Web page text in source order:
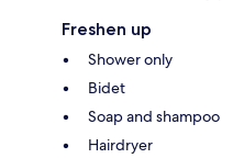
Freshen up
Shower only
Bidet
Soap and shampoo
Hairdryer